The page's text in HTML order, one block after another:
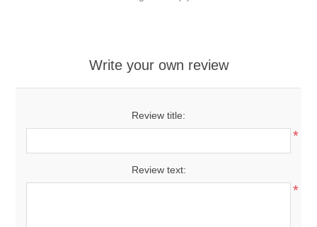
Write your own review
Review title:
*
Review text:
*